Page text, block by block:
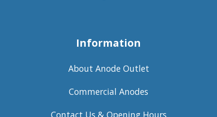
Information
About Anode Outlet
Commercial Anodes